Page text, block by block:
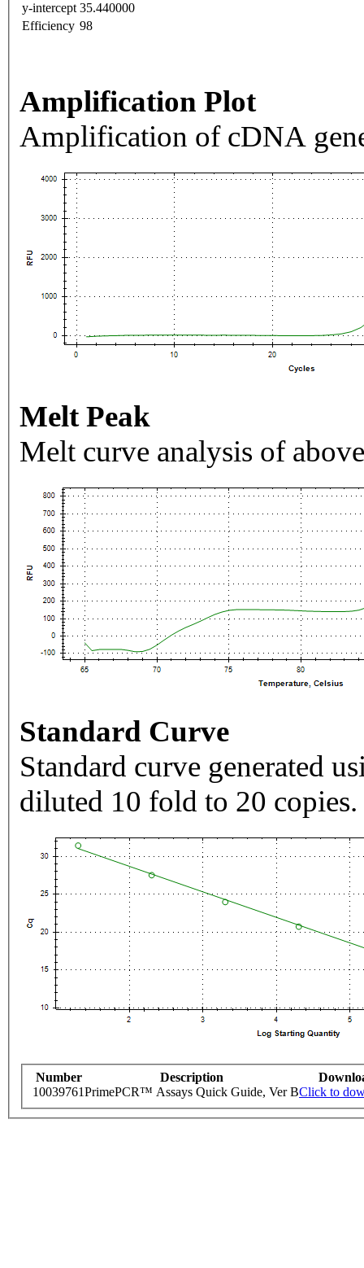
y-intercept 35.440000
Efficiency 98
Amplification Plot
Amplification of cDNA
Melt Peak
Melt curve analysis of
Standard Curve
Standard curve generated
diluted 10 fold to 20 copies.
Number Description
10039761PrimePCR™ Assays Quick Guide, Ver BClick to